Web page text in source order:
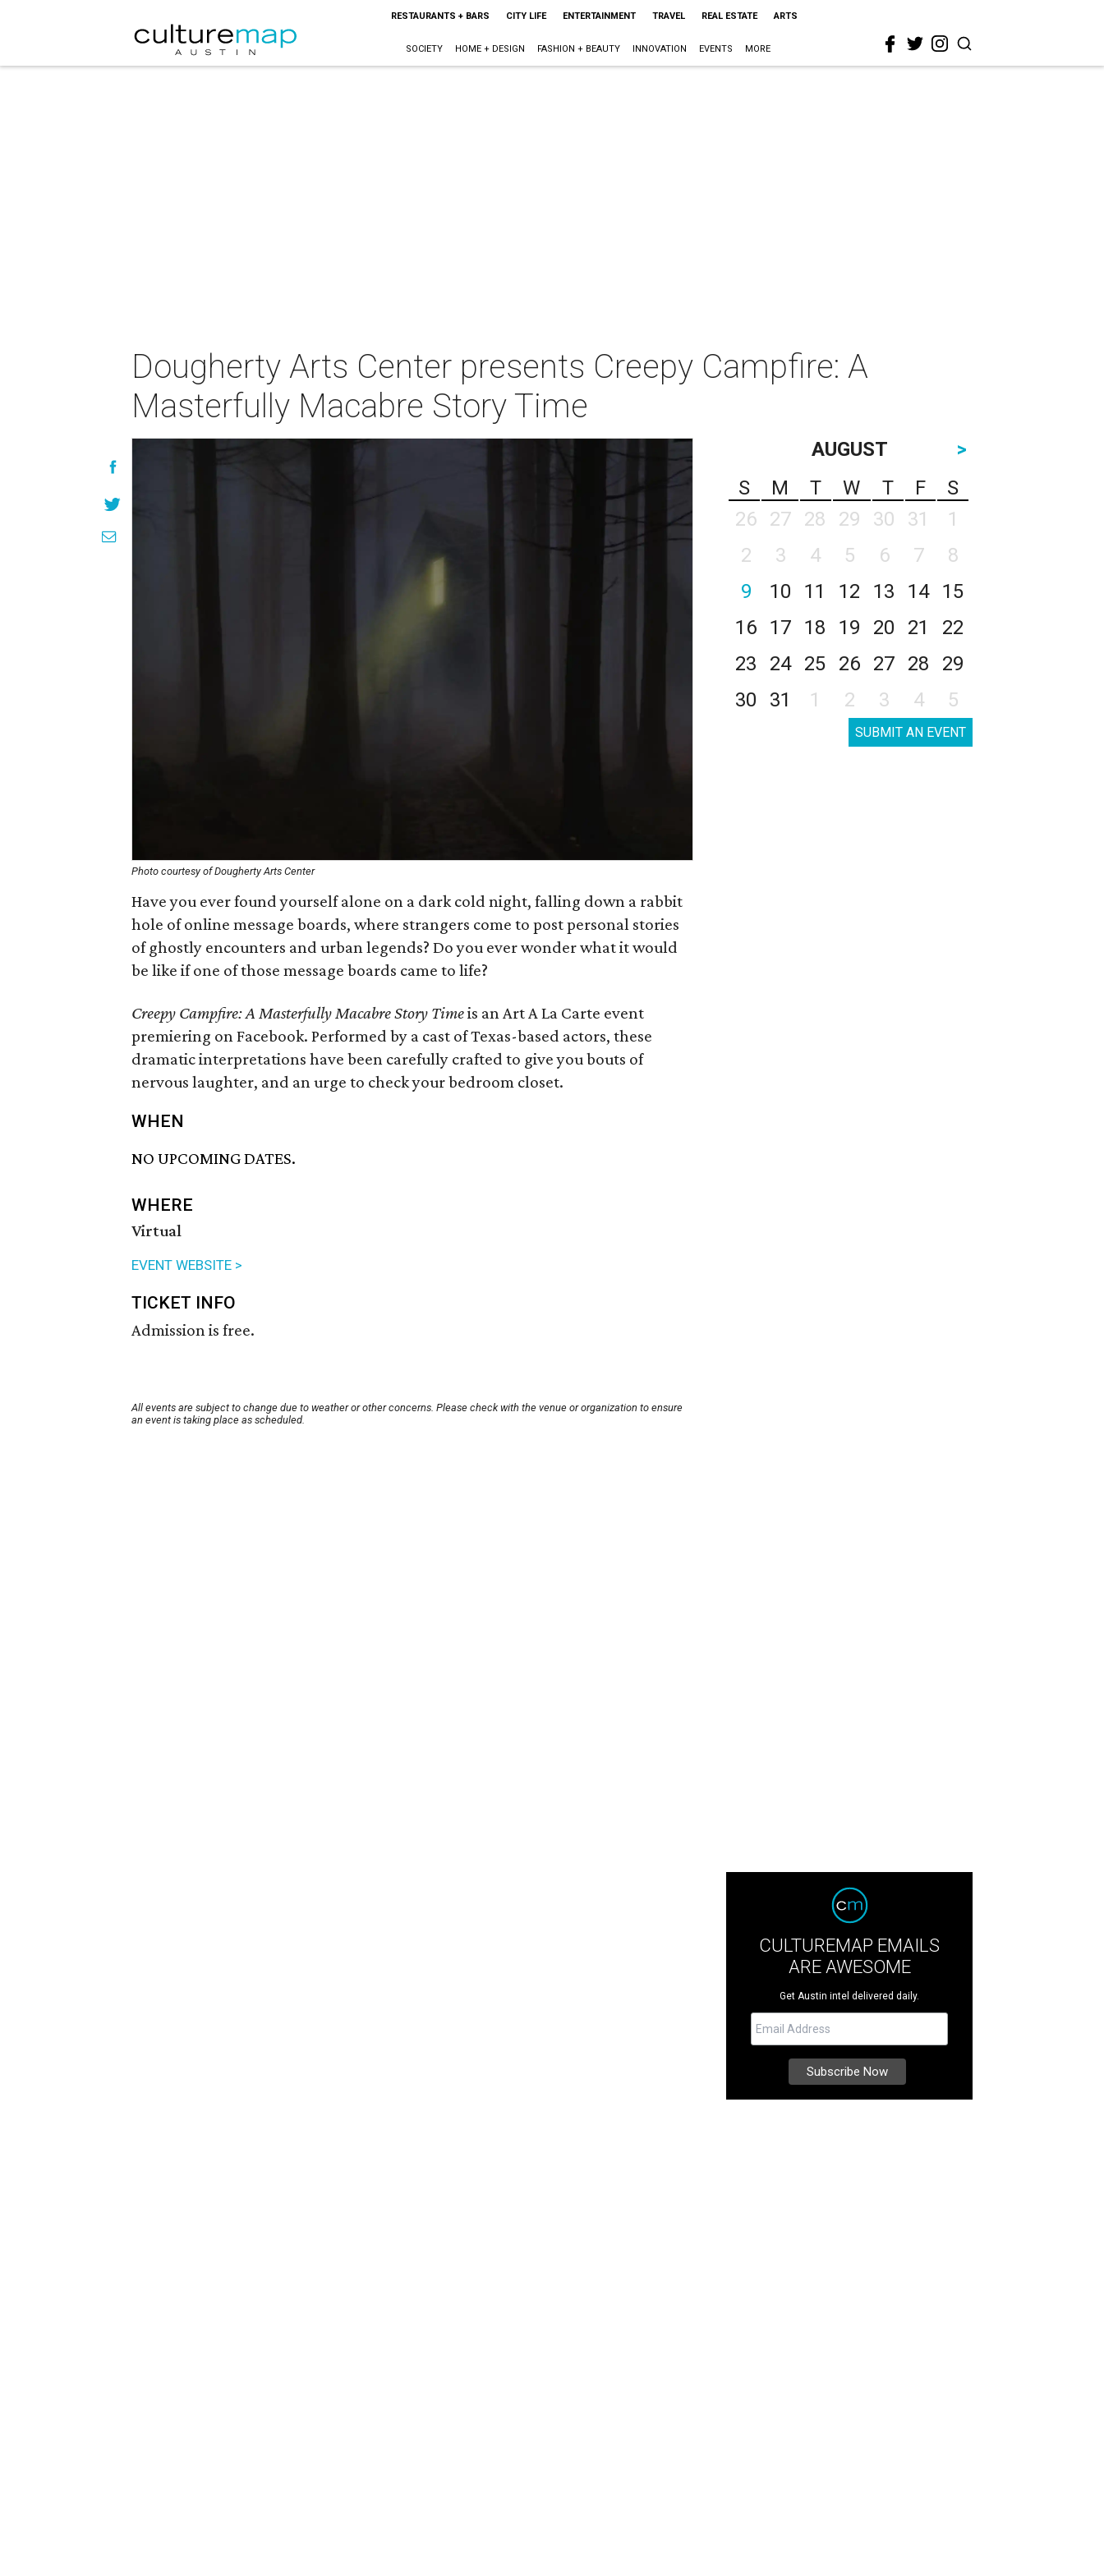
RESTAURANTS + BARS CITY LIFE ENTERTAINMENT TRAVEL REAL ESTATE ARTS
SOCIETY HOME + DESIGN FASHION + BEAUTY INNOVATION EVENTS MORE
Dougherty Arts Center presents Creepy Campfire: A
Masterfully Macabre Story Time
Photo courtesy of Dougherty Arts Center
Have you ever found yourself alone on a dark cold night, falling down a rabbit
hole of online message boards, where strangers come to post personal stories
of ghostly encounters and urban legends? Do you ever wonder what it would
be like if one of those message boards came to life?
Creepy Campfire: A Masterfully Macabre Story Timeis an Art A La Carte event
premiering on Facebook. Performed by a cast of Texas-based actors, these
dramatic interpretations have been carefully crafted to give you bouts of
nervous laughter, and an urge to check your bedroom closet.
WHEN
NO UPCOMING DATES.
WHERE
Virtual
EVENT WEBSITE >
TICKET INFO
Admission is free.
All events are subject to change due to weather or other concerns. Please check with the venue or organization to ensure
an event is taking place as scheduled.
AUGUST
>
S
M T W T F
S
26
27 28 29 30 31
1
2
3 4 5 6 7
8
9
10 11 12 13 14
15
16
17 18 19 20 21
22
23
24 25 26 27 28
29
30
31 1 2 3 4 5
SUBMIT AN EVENT
CULTUREMAP EMAILS
ARE AWESOME
Get Austin intel delivered daily.